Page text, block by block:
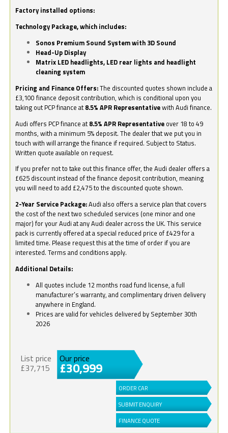
Factory installed options:
Technology Package, which includes:
Sonos Premium Sound System with 3D Sound
Head-Up Display
Matrix LED headlights, LED rear lights and headlight
cleaning system
Pricing and Finance Offers:The discounted quotes shown include a
£3,100 finance deposit contribution, which is conditional upon you
taking out PCP finance at 8.5% APR Representativewith Audi finance.
Audi offers PCP finance at 8.5% APR Representative over 18 to 49
months, with a minimum 5% deposit. The dealer that we put you in
touch with will arrange the finance if required. Subject to Status.
Written quote available on request.
If you prefer not to take out this finance offer, the Audi dealer offers a
£625 discount instead of the finance deposit contribution, meaning
you will need to add £2,475 to the discounted quote shown.
2-Year Service Package:Audi also offers a service plan that covers
the cost of the next two scheduled services (one minor and one
major) for your Audi at any Audi dealer across the UK. This service
pack is currently offered at a special reduced price of £429 for a
limited time. Please request this at the time of order if you are
interested. Terms and conditions apply.
Additional Details:
All quotes include 12 months road fund license, a full
manufacturer’s warranty, and complimentary driven delivery
anywhere in England.
Prices are valid for vehicles delivered by September 30th
2026
List price
£37,715
Our price
£30,999
ORDER CAR
SUBMIT ENQUIRY
FINANCE QUOTE